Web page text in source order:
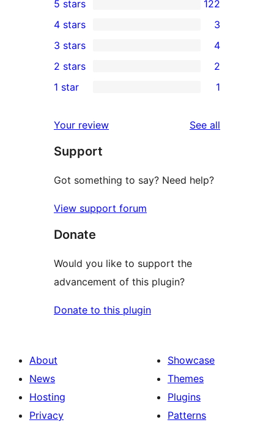
122
5-
star
reviews
5 stars 122
4-
star
reviews
4 stars 3
4
3-
star
3 stars 4
2-
reviews
2 stars 2
star
review
1 star 1
Your review See all
Support
Got something to say? Need help?
View support forum
Donate
Would you like to support the
advancement of this plugin?
Donate to this plugin
About
News
Hosting
Privacy
Showcase
Themes
Plugins
Patterns